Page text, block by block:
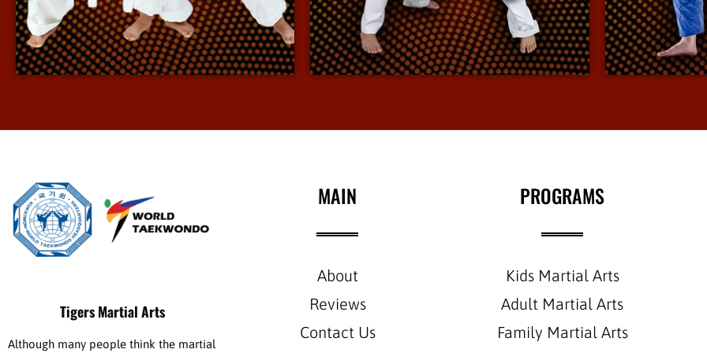
View More Info
environment.
View More Info
Tigers Martial Arts
Although many people think the martial
MAIN
About
Reviews
Contact Us
PROGRAMS
Kids Martial Arts
Adult Martial Arts
Family Martial Arts